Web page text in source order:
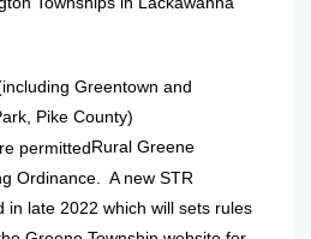
Greentown and
Pike County)
Rural Greene
Ordinance. A new STR
in late 2022 which will sets rules